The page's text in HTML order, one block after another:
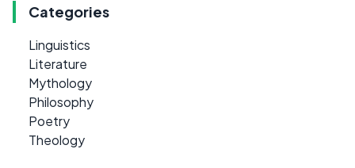
Categories
Linguistics
Literature
Mythology
Philosophy
Poetry
Theology